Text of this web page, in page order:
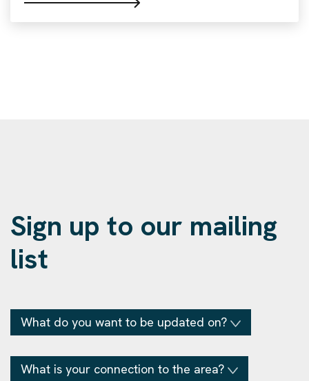
Sign up to our mailing
list
What do you want to be updated on?
What is your connection to the area?